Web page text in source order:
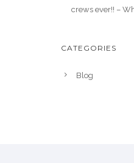
crews ever!! –
CATEGORIES
Blog